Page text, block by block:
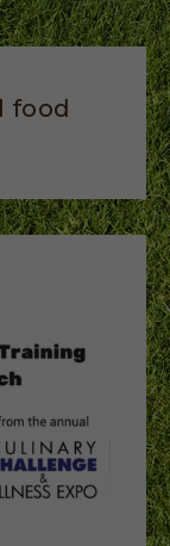
food